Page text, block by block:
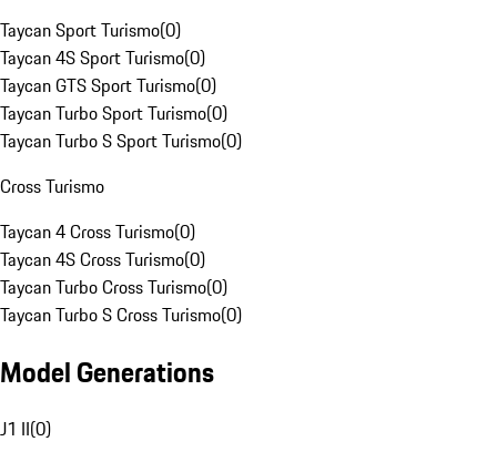
Taycan Sport Turismo(0)
Taycan 4S Sport Turismo(0)
Taycan GTS Sport Turismo(0)
Taycan Turbo Sport Turismo(0)
Taycan Turbo S Sport Turismo(0)
Cross Turismo
Taycan 4 Cross Turismo(0)
Taycan 4S Cross Turismo(0)
Taycan Turbo Cross Turismo(0)
Taycan Turbo S Cross Turismo(0)
Model Generations
J1 II(0)